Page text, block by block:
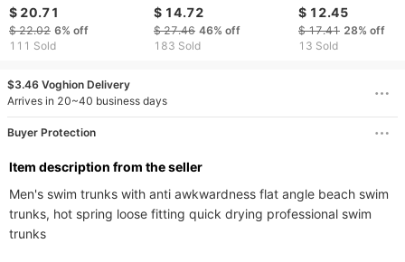
fat guy swim trunks
quick drying hot
spring fat guy swim
$ 20.71
$ 22.02 6% off
111 Sold
fashionable flat foot
hot spring quick
drying large men's
$ 14.72
$ 27.46 46% off
183 Sold
Comfortable
Plus Size Quick-
Breathable Men's
$ 12.45
$ 17.41 28% off
13 Sold
$3.46 Voghion Delivery
Arrives in 20~40 business days
Buyer Protection
ltem description from the seller
Men's swim trunks with anti awkwardness flat angle beach swim
trunks, hot spring loose fitting quick drying professional swim
trunks